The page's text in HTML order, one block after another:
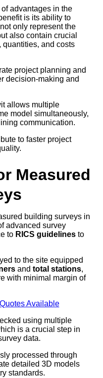
advantages in the
is its ability to
only represent the
also contain crucial
quantities, and costs
project planning and
decision-making and
allows multiple
model simultaneously,
communication.
to faster project
Measured
building surveys in
advanced survey
to RICS guidelines to
to the site equipped
and total stations,
with minimal margin of
Available
using multiple
is a crucial step in
data.
processed through
detailed 3D models
standards.